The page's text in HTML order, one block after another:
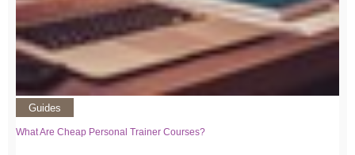
Guides
What Are Cheap Personal Trainer Courses?